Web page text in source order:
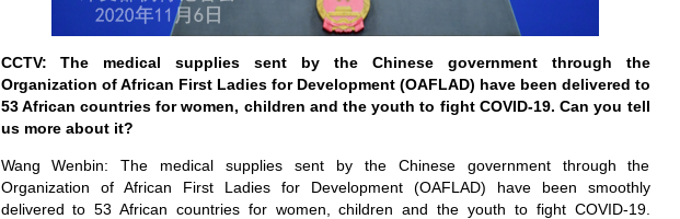
CCTV:
The medical supplies sent by the Chinese government through the
Organization of African First Ladies for Development (OAFLAD) have been delivered to
53 African countries for women, children and the youth to fight COVID-19. Can you tell
us more about it?
Wang Wenbin: The medical supplies sent by the Chinese government through the
Organization of African First Ladies for Development (OAFLAD) have been smoothly
delivered to 53 African countries for women, children and the youth to fight COVID-19.